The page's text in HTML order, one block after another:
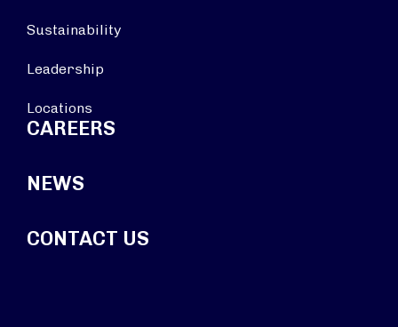
Sustainability
Leadership
Locations
CAREERS
NEWS
CONTACT US